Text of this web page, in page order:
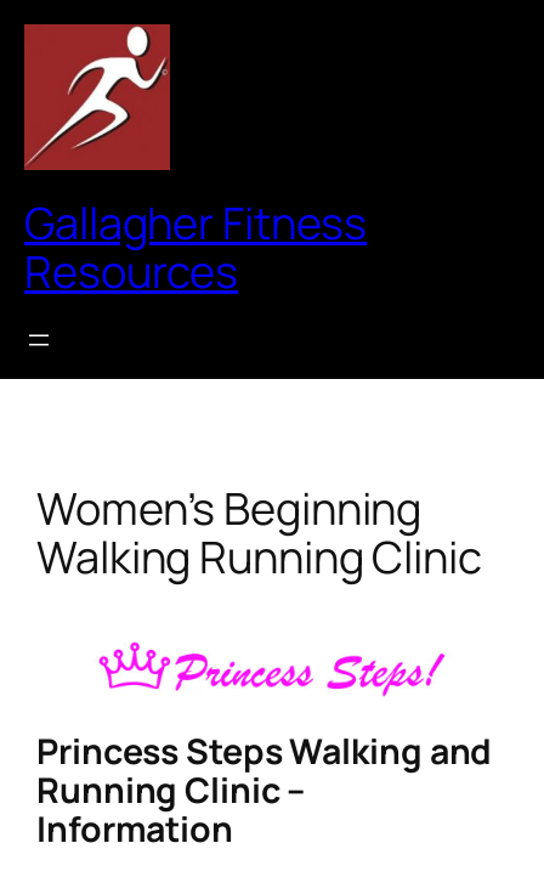
content
Gallagher Fitness
Resources
Women’s Beginning
Walking Running Clinic
Princess Steps Walking and
Running Clinic –
Information